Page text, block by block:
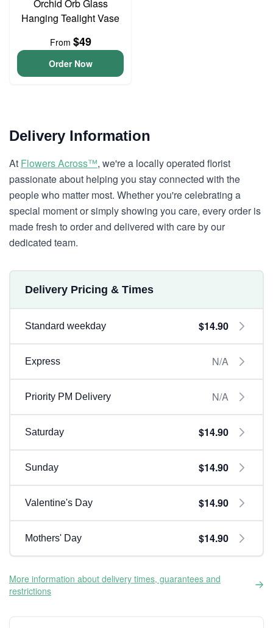
Orchid Orb Glass
Hanging Tealight Vase
From $49
Order Now
Delivery Information
At Flowers Across™, we're a locally operated florist
passionate about helping you stay connected with the
people who matter most. Whether you're celebrating a
special moment or simply showing you care, every order is
made fresh to order and delivered with care by our
dedicated team.
Delivery Pricing & Times
Standard weekday $14.90
Express N/A
Priority PM Delivery N/A
Saturday $14.90
Sunday $14.90
Valentine's Day $14.90
Mothers' Day $14.90
More information about delivery times, guarantees and
restrictions